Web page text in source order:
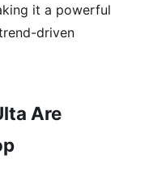
it a powerful
driven
Are